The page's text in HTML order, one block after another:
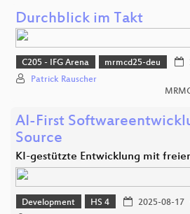
Durchblick im Takt
C205 - IFG Arena mrmcd25-deu
Patrick Rauscher
AI-First
Source
KI-gestützte Entwicklung mit
Development HS 4 2025-08-17